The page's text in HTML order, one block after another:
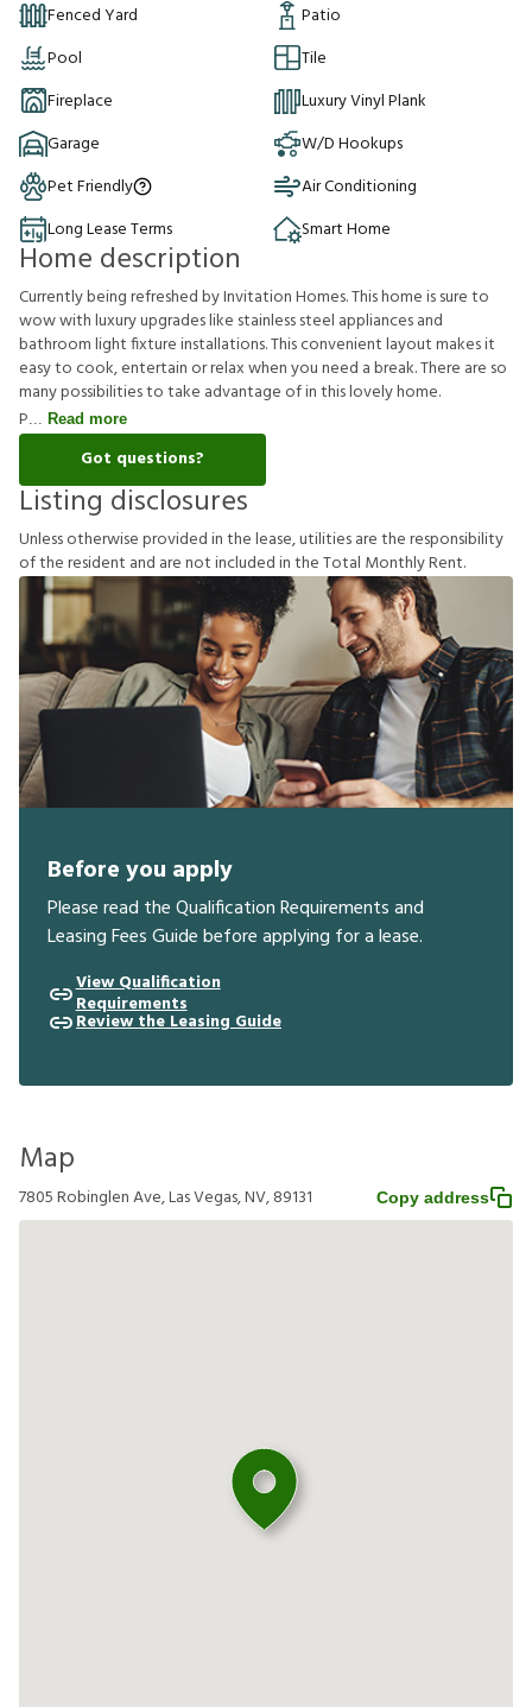
Fenced Yard
Patio
Pool
Tile
Fireplace
Luxury Vinyl Plank
Garage
W/D Hookups
Pet Friendly
Air Conditioning
Long Lease Terms
Smart Home
Home description
Currently being refreshed by Invitation Homes. This home is sure to
wow with luxury upgrades like stainless steel appliances and
bathroom light fixture installations. This convenient layout makes it
easy to cook, entertain or relax when you need a break. There are so
many possibilities to take advantage of in this lovely home.
P
Read more
Got questions?
Listing disclosures
Unlessotherwiseprovidedinthelease,utilitiesaretheresponsibility
oftheresident and arenotincludedintheTotal MonthlyRent.
Before you apply
Please read the Qualification Requirements and
Leasing Fees Guide before applying for a lease.
View Qualification
Requirements
Review the Leasing Guide
Map
7805 Robinglen Ave, Las Vegas, NV, 89131 Copy address